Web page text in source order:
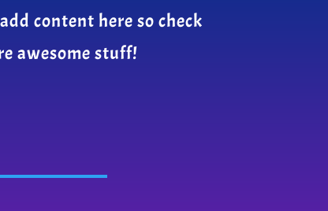
content here so check
awesome stuff!